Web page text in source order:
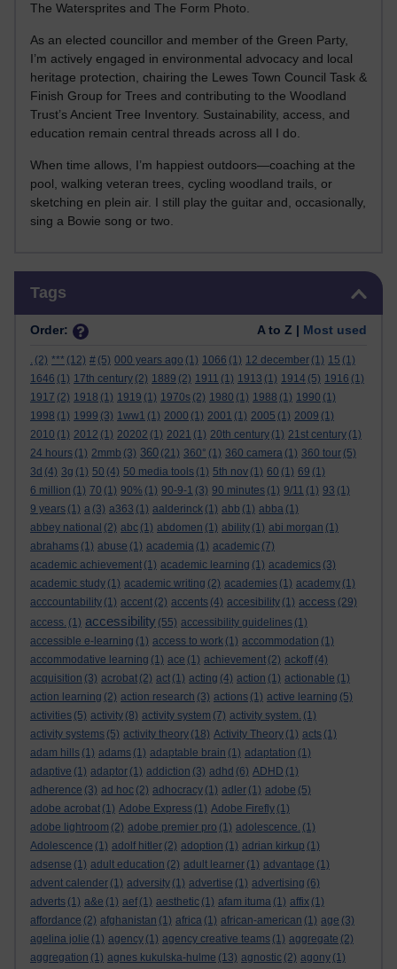
The Watersprites and The Form Photo.
As an elected councillor and member of the Green Party,
I’m actively engaged in environmental advocacy and local
heritage protection, chairing the Lewes Town Council Task &
Finish Group for Trees and contributing to the Woodland
Trust’s Ancient Tree Inventory. Sustainability, access, and
education remain central threads across all I do.
When time allows, I’m happiest outdoors—coaching at the
pool, walking veteran trees, cycling woodland trails, or
sketching en plein air. I still play the guitar and, occasionally,
sing a Bowie song or two.
Tags
Order: A to Z | Most used
. (2) *** (12) # (5) 000 years ago (1) 1066 (1) 12 december (1) 15 (1)
1646 (1) 17th century (2) 1889 (2) 1911 (1) 1913 (1) 1914 (5) 1916 (1)
1917 (2) 1918 (1) 1919 (1) 1970s (2) 1980 (1) 1988 (1) 1990 (1)
1998 (1) 1999 (3) 1ww1 (1) 2000 (1) 2001 (1) 2005 (1) 2009 (1)
2010 (1) 2012 (1) 20202 (1) 2021 (1) 20th century (1) 21st century (1)
24 hours (1) 2mmb (3) 360 (21) 360° (1) 360 camera (1) 360 tour (5)
3d (4) 3g (1) 50 (4) 50 media tools (1) 5th nov (1) 60 (1) 69 (1)
6 million (1) 70 (1) 90% (1) 90-9-1 (3) 90 minutes (1) 9/11 (1) 93 (1)
9 years (1) a (3) a363 (1) aalderinck (1) abb (1) abba (1)
abbey national (2) abc (1) abdomen (1) ability (1) abi morgan (1)
abrahams (1) abuse (1) academia (1) academic (7)
academic achievement (1) academic learning (1) academics (3)
academic study (1) academic writing (2) academies (1) academy (1)
acccountability (1) accent (2) accents (4) accesibility (1) access (29)
access. (1) accessibility (55) accessibility guidelines (1)
accessible e-learning (1) access to work (1) accommodation (1)
accommodative learning (1) ace (1) achievement (2) ackoff (4)
acquisition (3) acrobat (2) act (1) acting (4) action (1) actionable (1)
action learning (2) action research (3) actions (1) active learning (5)
activities (5) activity (8) activity system (7) activity system. (1)
activity systems (5) activity theory (18) Activity Theory (1) acts (1)
adam hills (1) adams (1) adaptable brain (1) adaptation (1)
adaptive (1) adaptor (1) addiction (3) adhd (6) ADHD (1)
adherence (3) ad hoc (2) adhocracy (1) adler (1) adobe (5)
adobe acrobat (1) Adobe Express (1) Adobe Firefly (1)
adobe lightroom (2) adobe premier pro (1) adolescence. (1)
Adolescence (1) adolf hitler (2) adoption (1) adrian kirkup (1)
adsense (1) adult education (2) adult learner (1) advantage (1)
advent calender (1) adversity (1) advertise (1) advertising (6)
adverts (1) a&e (1) aef (1) aesthetic (1) afam ituma (1) affix (1)
affordance (2) afghanistan (1) africa (1) african-american (1) age (3)
agelina jolie (1) agency (1) agency creative teams (1) aggregate (2)
aggregation (1) agnes kukulska-hulme (13) agnostic (2) agony (1)